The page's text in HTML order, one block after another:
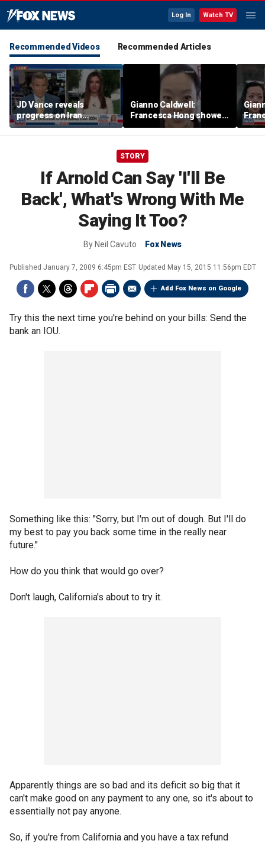
Log In Watch TV
Recommended Videos Recommended Articles
JD Vance reveals
progress on Iran
negotiations as court
halts White House
Gianno Caldwell:
Francesca Hong showed
us who she is
us
STORY
If Arnold Can Say 'I'll Be
Back', What's Wrong With Me
Saying It Too?
By Neil Cavuto Fox News
Published January 7, 2009 6:45pm EST Updated May 15, 2015 11:56pm EDT
Add Fox News on Google
Try this the next time you're behind on your bills: Send the
bank an IOU.
Something like this: "Sorry, but I'm out of dough. But I'll do
my best to pay you back some time in the really near
future."
How do you think that would go over?
Don't laugh, California's about to try it.
Apparently things are so bad and its deficit so big that it
can't make good on any payment to any one, so it's about to
essentially not pay anyone.
So, if you're from California and you have a tax refund